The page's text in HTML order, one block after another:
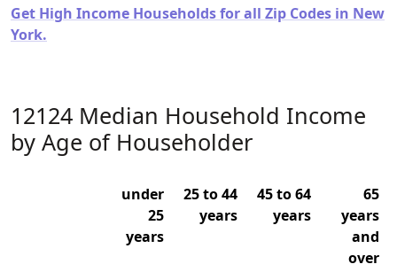
Get High Income Households for all Zip Codes in New
York.
12124 Median Household Income
by Age of Householder
under
25
years
25 to 44
years
45 to 64
years
65
years
and
over